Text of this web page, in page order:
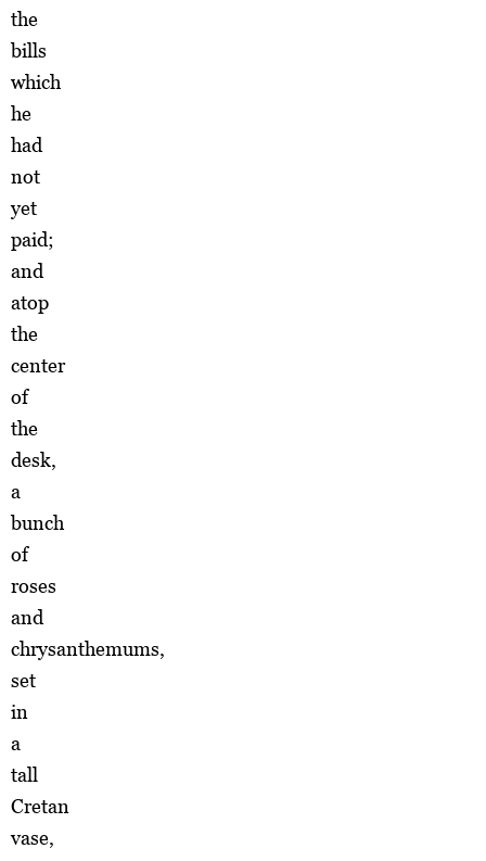
the
bills
which
he
had
not
yet
paid;
and
atop
the
center
of
the
desk,
a
bunch
of
roses
and
chrysanthemums,
set
in
a
tall
Cretan
vase,